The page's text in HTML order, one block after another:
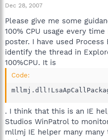
t
a
t
e
r
e
Dec 28, 2007
Please give me some
100% CPU usage every
poster. I have used
identify the thread in
100%CPU. It is
Code:
. I think that this is an IE
Studios WinPatrol to
mllmj IE helper many